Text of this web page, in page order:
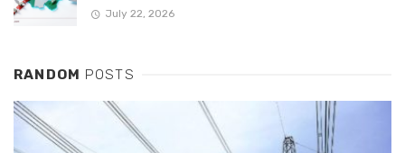
July 22, 2026
RANDOM POSTS